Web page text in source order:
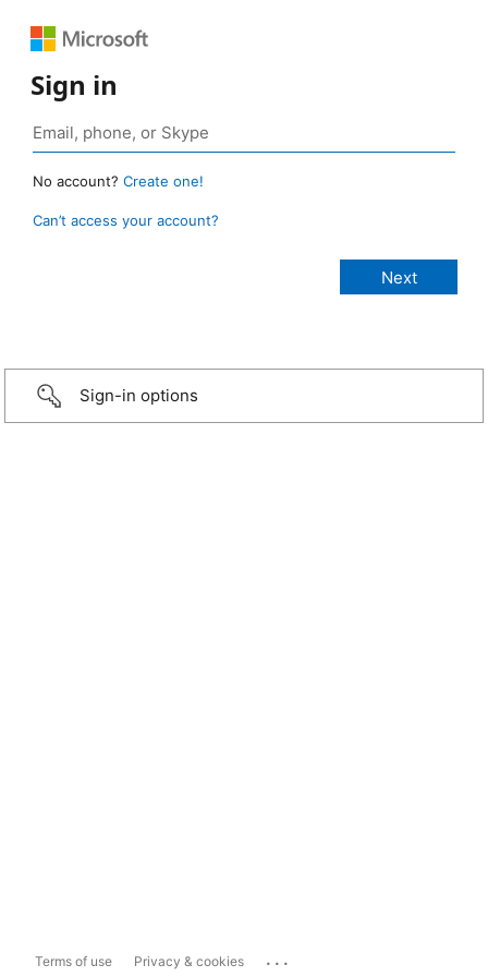
Sign in
No account? Create one!
Can’t access your account?
Sign-in options
Terms of use Privacy & cookies ...